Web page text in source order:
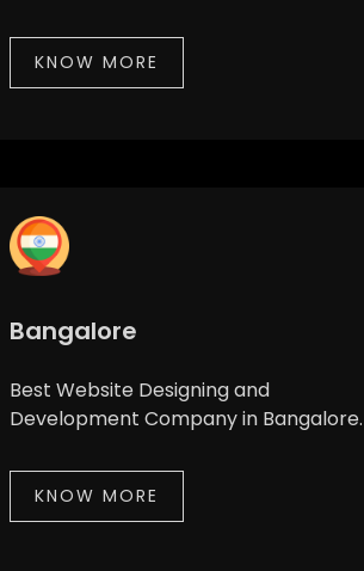
KNOW MORE
Bangalore
Best Website Designing and
Development Company in Bangalore.
KNOW MORE